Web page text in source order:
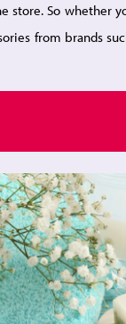
store. So whether
from brands